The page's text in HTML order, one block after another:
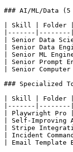
### AI/ML/Data
| Skill | Folder |
|-------|--------
| Senior Data
| Senior Data
| Senior ML
| Senior Prompt
| Senior
### Specialized
| Skill | Folder |
|-------|--------
| Playwright
| Self-
| Stripe
| Incident
| Email